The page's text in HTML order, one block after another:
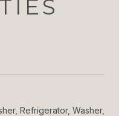
Refrigerator, Washer,